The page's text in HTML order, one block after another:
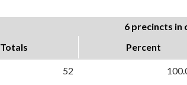
6 precincts in
Totals Percent
52